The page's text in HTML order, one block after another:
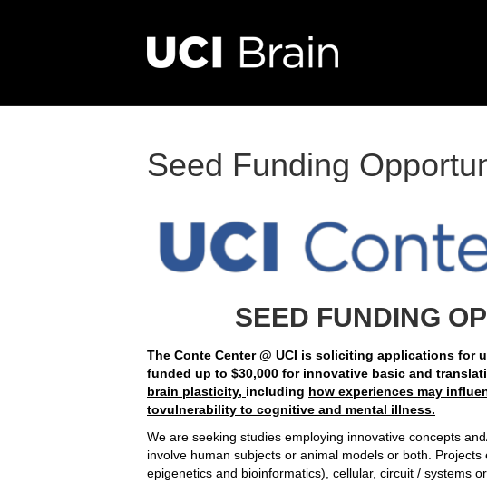
Seed Funding
SEED FUNDING
The Conte Center @ UCI is soliciting applications for
funded up to $30,000 for innovative basic and
brain plasticity, including how experiences may
tovulnerability to cognitive and mental illness.
We are seeking studies employing innovative concepts
involve human subjects or animal models or both.
epigenetics and bioinformatics), cellular, circuit / systems